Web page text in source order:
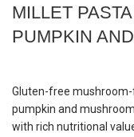
MILLET
PUMPKIN
Gluten-free
pumpkin and
with rich nutritional